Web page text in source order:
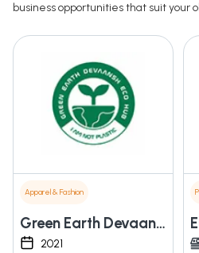
business opportunities that suit your
Apparel & Fashion
Green Earth Devaansh Eco Hub
2021